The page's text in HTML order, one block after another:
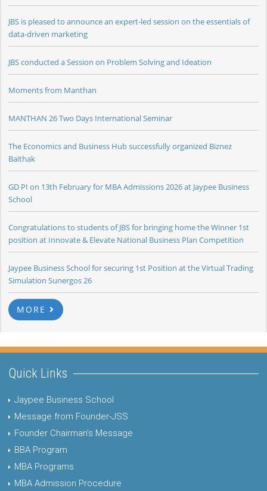
JBS is pleased to announce an expert-led session on the essentials of
data-driven marketing
JBS conducted a Session on Problem Solving and Ideation
Moments from Manthan
MANTHAN 26 Two Days International Seminar
The Economics and Business Hub successfully organized Biznez
Baithak
GD PI on 13th February for MBA Admissions 2026 at Jaypee Business
School
Congratulations to students of JBS for bringing home the Winner 1st
position at Innovate & Elevate National Business Plan Competition
Jaypee Business School for securing 1st Position at the Virtual Trading
Simulation Sunergos 26
MORE
Quick Links
Jaypee Business School
Message from Founder-JSS
Founder Chairman's Message
BBA Program
MBA Programs
MBA Admission Procedure